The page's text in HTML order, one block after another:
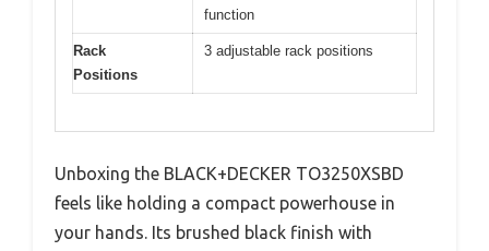
function
Rack
Positions
3 adjustable rack positions
Unboxing the BLACK+DECKER TO3250XSBD
feels like holding a compact powerhouse in
your hands. Its brushed black finish with